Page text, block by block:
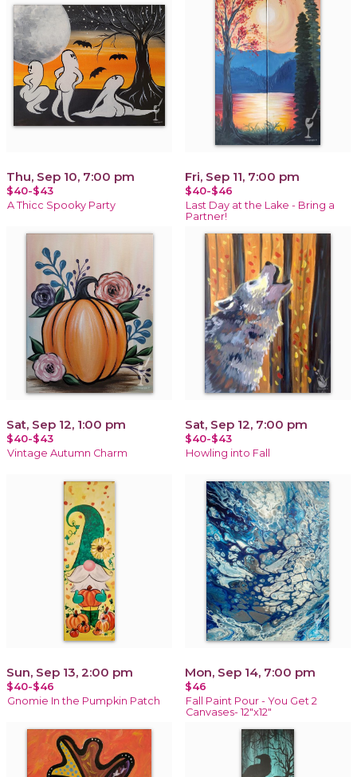
Thu, Sep 10, 7:00 pm
$40-$43
A Thicc Spooky Party
Fri, Sep 11, 7:00 pm
$40-$46
Last Day at the Lake - Bring a
Partner!
Sat, Sep 12, 1:00 pm
$40-$43
Vintage Autumn Charm
Sat, Sep 12, 7:00 pm
$40-$43
Howling into Fall
Sun, Sep 13, 2:00 pm
$40-$46
Gnomie In the Pumpkin Patch
Mon, Sep 14, 7:00 pm
$46
Fall Paint Pour - You Get 2
Canvases- 12"x12"